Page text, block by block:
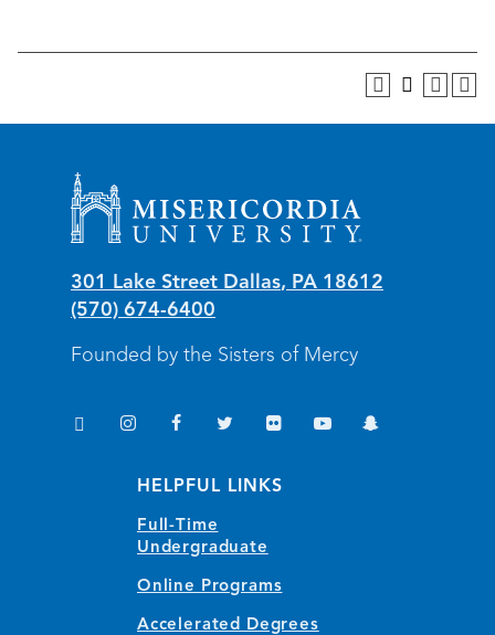
Misericordia University
301 Lake Street Dallas, PA 18612
(570) 674-6400
Founded by the Sisters of Mercy
TikTok
InstagramFacebookTwitter Flickr
YouTubeSnapchat
HELPFUL LINKS
Full-Time
Undergraduate
Online Programs
Accelerated Degrees